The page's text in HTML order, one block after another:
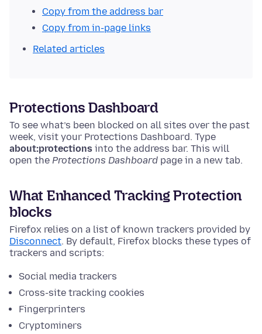
Copy from the address bar
Copy from in-page links
Related articles
Protections Dashboard
To see what’s been blocked on all sites over the past
week, visit your Protections Dashboard. Type
about:protections into the address bar. This will
open the Protections Dashboard page in a new tab.
What Enhanced Tracking Protection
blocks
Firefox relies on a list of known trackers provided by
Disconnect. By default, Firefox blocks these types of
trackers and scripts:
Social media trackers
Cross-site tracking cookies
Fingerprinters
Cryptominers